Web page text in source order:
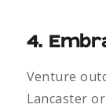
4.
Venture
Lancaster